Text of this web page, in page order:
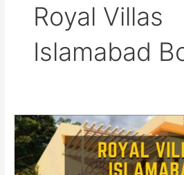
Royal Villas
Islamabad
Royal
Villas
Islamabad